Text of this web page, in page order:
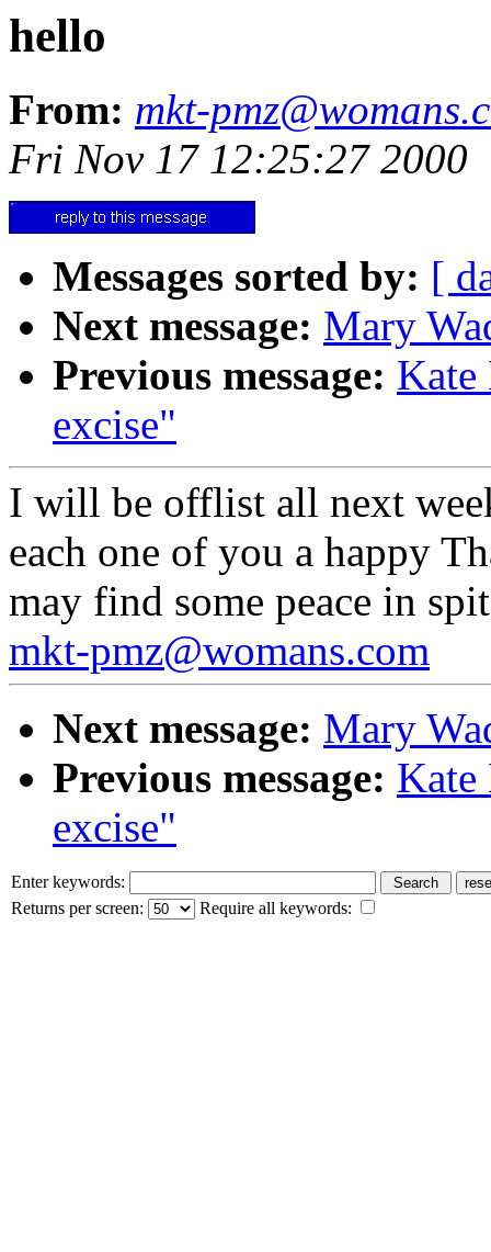
hello
From: mkt-
Fri Nov 17 12:25:27 2000
Messages sorted by: [
Next message: Mary
Previous message: Kate
excise"
I will be offlist all next
each one of you a happy
may find some peace in
mkt-pmz@womans.com
Next message: Mary
Previous message: Kate
excise"
Enter keywords:
Returns per screen:
Require all keywords: